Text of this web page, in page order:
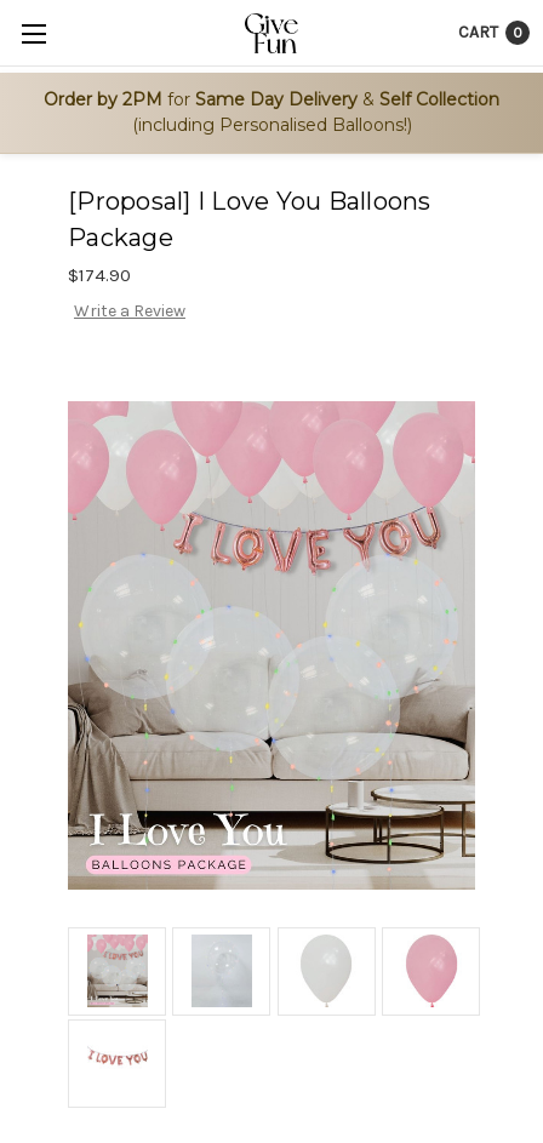
Order by 2PM for Same Day Delivery & Self Collection
(including Personalised Balloons!)
CART 0
[Proposal] I Love You Balloons
Package
$174.90
Write a Review